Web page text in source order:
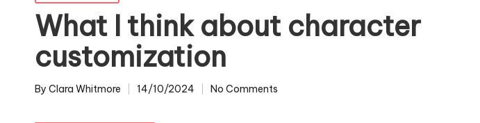
in
What I think about character
customization
Posted
By Clara Whitmore 14/10/2024 No Comments